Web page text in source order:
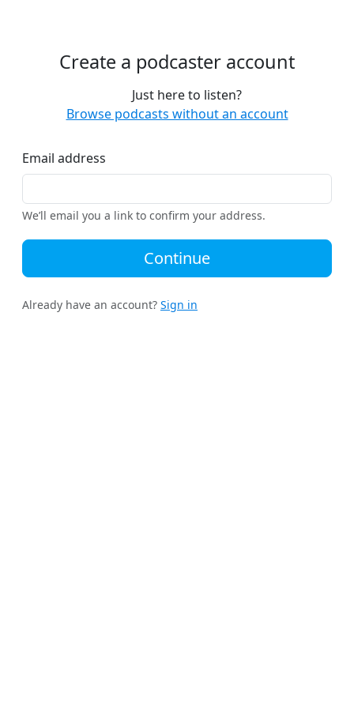
Create a podcaster account
Just here to listen?
Browse podcasts without an account
Email address
We’ll email you a link to confirm your address.
Continue
Already have an account? Sign in